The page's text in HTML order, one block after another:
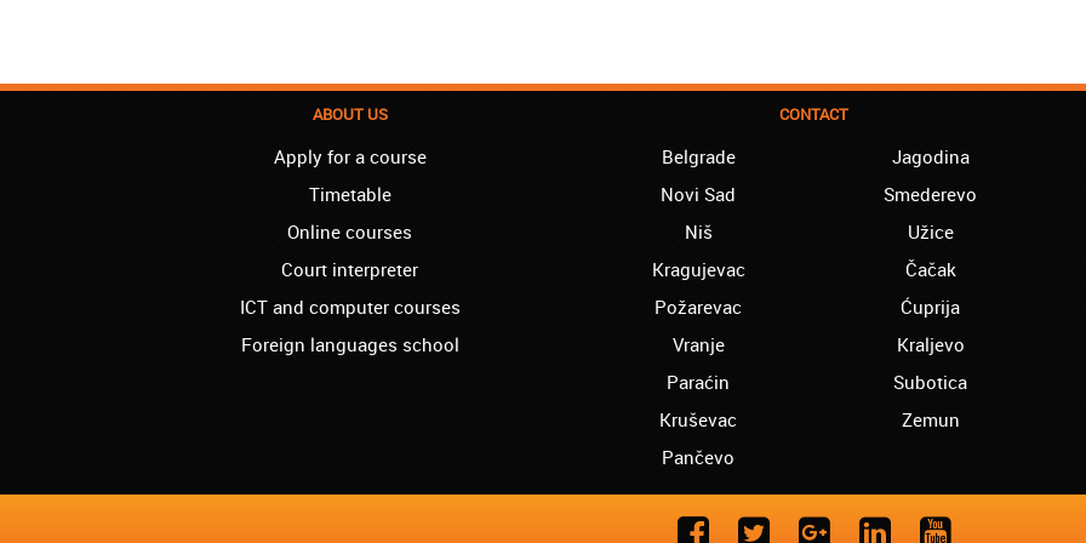
ABOUT US
Apply for a course
Timetable
Online courses
Court interpreter
ICT and computer courses
Foreign languages school
CONTACT
Belgrade
Novi Sad
Niš
Kragujevac
Požarevac
Vranje
Paraćin
Kruševac
Pančevo
Jagodina
Smederevo
Užice
Čačak
Ćuprija
Kraljevo
Subotica
Zemun